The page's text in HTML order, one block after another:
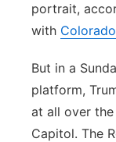
portrait,
with
But in a
platform,
at all over
Capitol. The